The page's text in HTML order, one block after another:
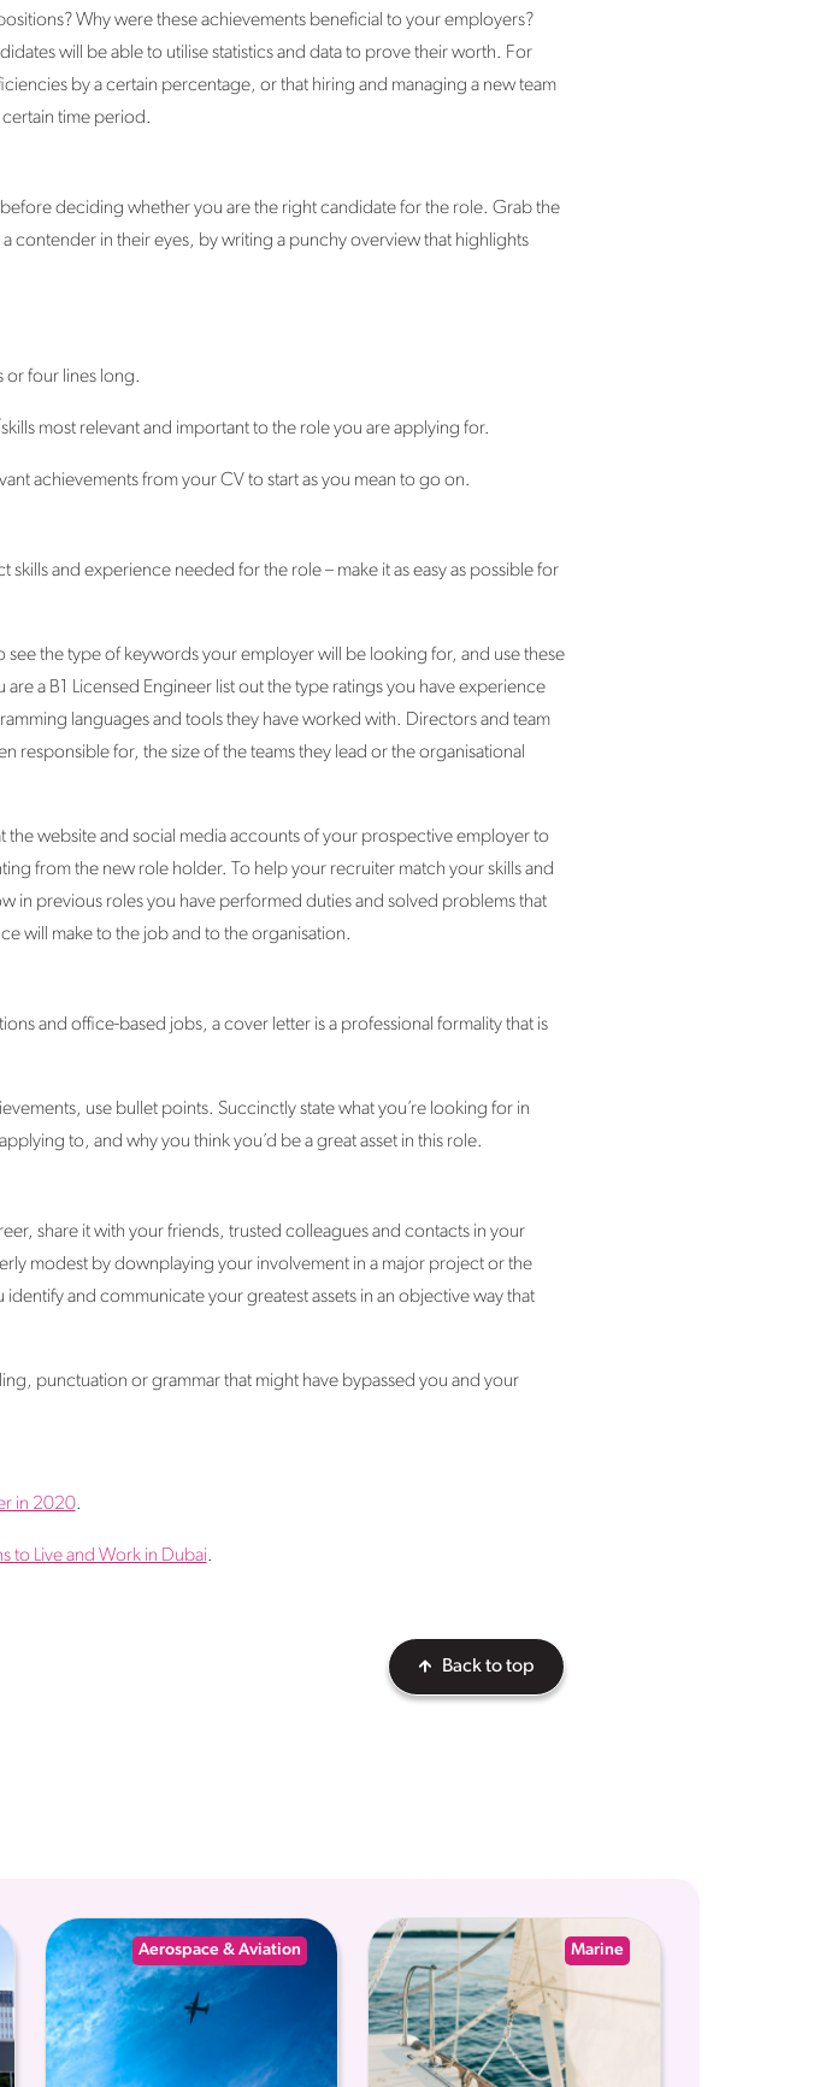
Why were these achievements beneficial to your employers?
will be able to utilise statistics and data to prove their worth. For
by a certain percentage, or that hiring and managing a new team
time period.
deciding whether you are the right candidate for the role. Grab the
contender in their eyes, by writing a punchy overview that highlights
or four lines long.
most relevant and important to the role you are applying for.
achievements from your CV to start as you mean to go on.
and experience needed for the role – make it as easy as possible for
the type of keywords your employer will be looking for, and use these
a B1 Licensed Engineer list out the type ratings you have experience
languages and tools they have worked with. Directors and team
responsible for, the size of the teams they lead or the organisational
website and social media accounts of your prospective employer to
from the new role holder. To help your recruiter match your skills and
in previous roles you have performed duties and solved problems that
will make to the job and to the organisation.
and office-based jobs, a cover letter is a professional formality that is
use bullet points. Succinctly state what you’re looking for in
to, and why you think you’d be a great asset in this role.
share it with your friends, trusted colleagues and contacts in your
modest by downplaying your involvement in a major project or the
and communicate your greatest assets in an objective way that
punctuation or grammar that might have bypassed you and your
in 2020.
to Live and Work in Dubai.
Back to top
Aerospace & Aviation Marine